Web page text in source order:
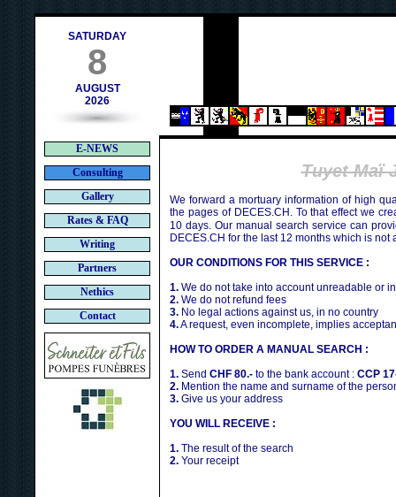
SATURDAY
8
AUGUST
2026
E-NEWS
Consulting
Gallery
Rates & FAQ
Writing
Partners
Nethics
Contact
Tuyet Maï
We forward a mortuary information of high
the pages of DECES.CH. To that effect we
10 days. Our manual search service can
DECES.CH for the last 12 months which is not
OUR CONDITIONS FOR THIS SERVICE :
1. We do not take into account unreadable or
2. We do not refund fees
3. No legal actions against us, in no country
4.A request, even incomplete, implies
HOW TO ORDER A MANUAL SEARCH :
1. Send CHF 80.- to the bank account : CCP
2. Mention the name and surname of the
3. Give us your address
YOU WILL RECEIVE :
1. The result of the search
2. Your receipt